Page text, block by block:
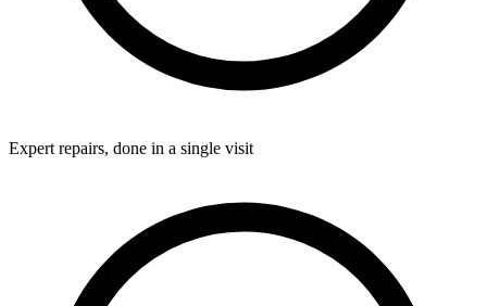
Expert repairs, done in a single visit